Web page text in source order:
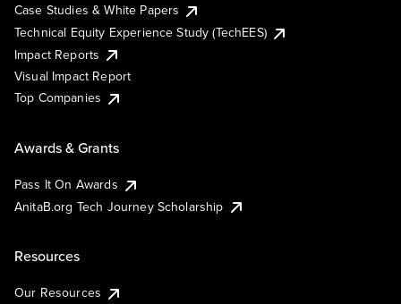
Case Studies & White Papers
Technical Equity Experience Study (TechEES)
Impact Reports
Visual Impact Report
Top Companies
Awards & Grants
Pass It On Awards
AnitaB.org Tech Journey Scholarship
Resources
Our Resources